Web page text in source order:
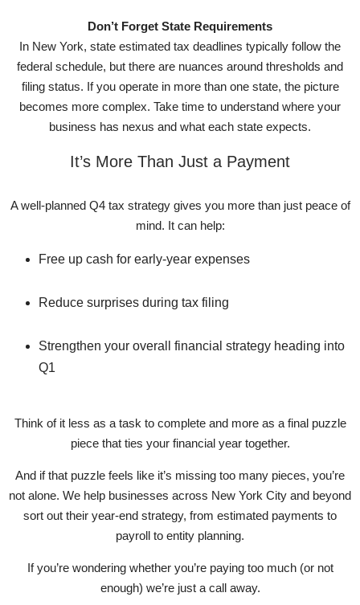
Don’t Forget State Requirements
In New York, state estimated tax deadlines typically follow the
federal schedule, but there are nuances around thresholds and
filing status. If you operate in more than one state, the picture
becomes more complex. Take time to understand where your
business has nexus and what each state expects.
It’s More Than Just a Payment
A well-planned Q4 tax strategy gives you more than just peace of
mind. It can help:
Free up cash for early-year expenses
Reduce surprises during tax filing
Strengthen your overall financial strategy heading into
Q1
Think of it less as a task to complete and more as a final puzzle
piece that ties your financial year together.
And if that puzzle feels like it’s missing too many pieces, you’re
not alone. We help businesses across New York City and beyond
sort out their year-end strategy, from estimated payments to
payroll to entity planning.
If you’re wondering whether you’re paying too much (or not
enough) we’re just a call away.